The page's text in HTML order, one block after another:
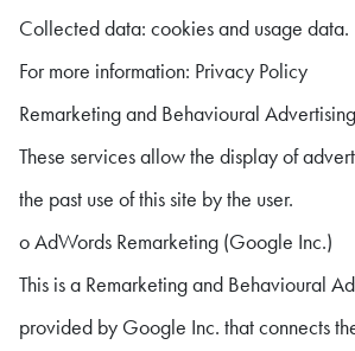
Collected data: cookies and usage data.
For more information: Privacy Policy
Remarketing and Behavioural Advertising
These services allow the display of
the past use of this site by the user.
o AdWords Remarketing (Google Inc.)
This is a Remarketing and Behavioural
provided by Google Inc. that connects